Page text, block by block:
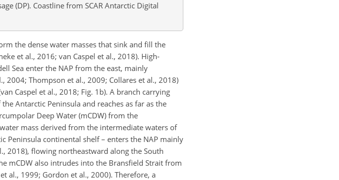
(DP). Coastline from SCAR Antarctic Digital
the dense water masses that sink and fill the
et al., 2016; van Caspel et al., 2018). High-
Sea enter the NAP from the east, mainly
2004; Thompson et al., 2009; Collares et al., 2018)
Caspel et al., 2018; Fig. 1b). A branch carrying
Antarctic Peninsula and reaches as far as the
Deep Water (mCDW) from the
mass derived from the intermediate waters of
Peninsula continental shelf – enters the NAP mainly
2018), flowing northeastward along the South
mCDW also intrudes into the Bransfield Strait from
al., 1999; Gordon et al., 2000). Therefore, a